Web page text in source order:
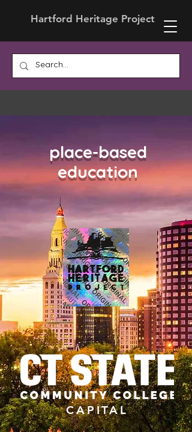
Hartford Heritage Project
place-based
education
CAPITAL